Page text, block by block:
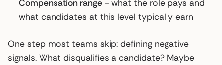
Compensation range - what the role pays and
what candidates at this level typically earn
One step most teams skip: defining negative
signals. What disqualifies a candidate? Maybe